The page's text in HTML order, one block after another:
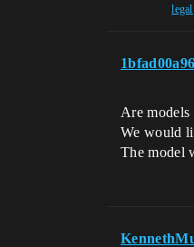
legal
Are
We would
The model